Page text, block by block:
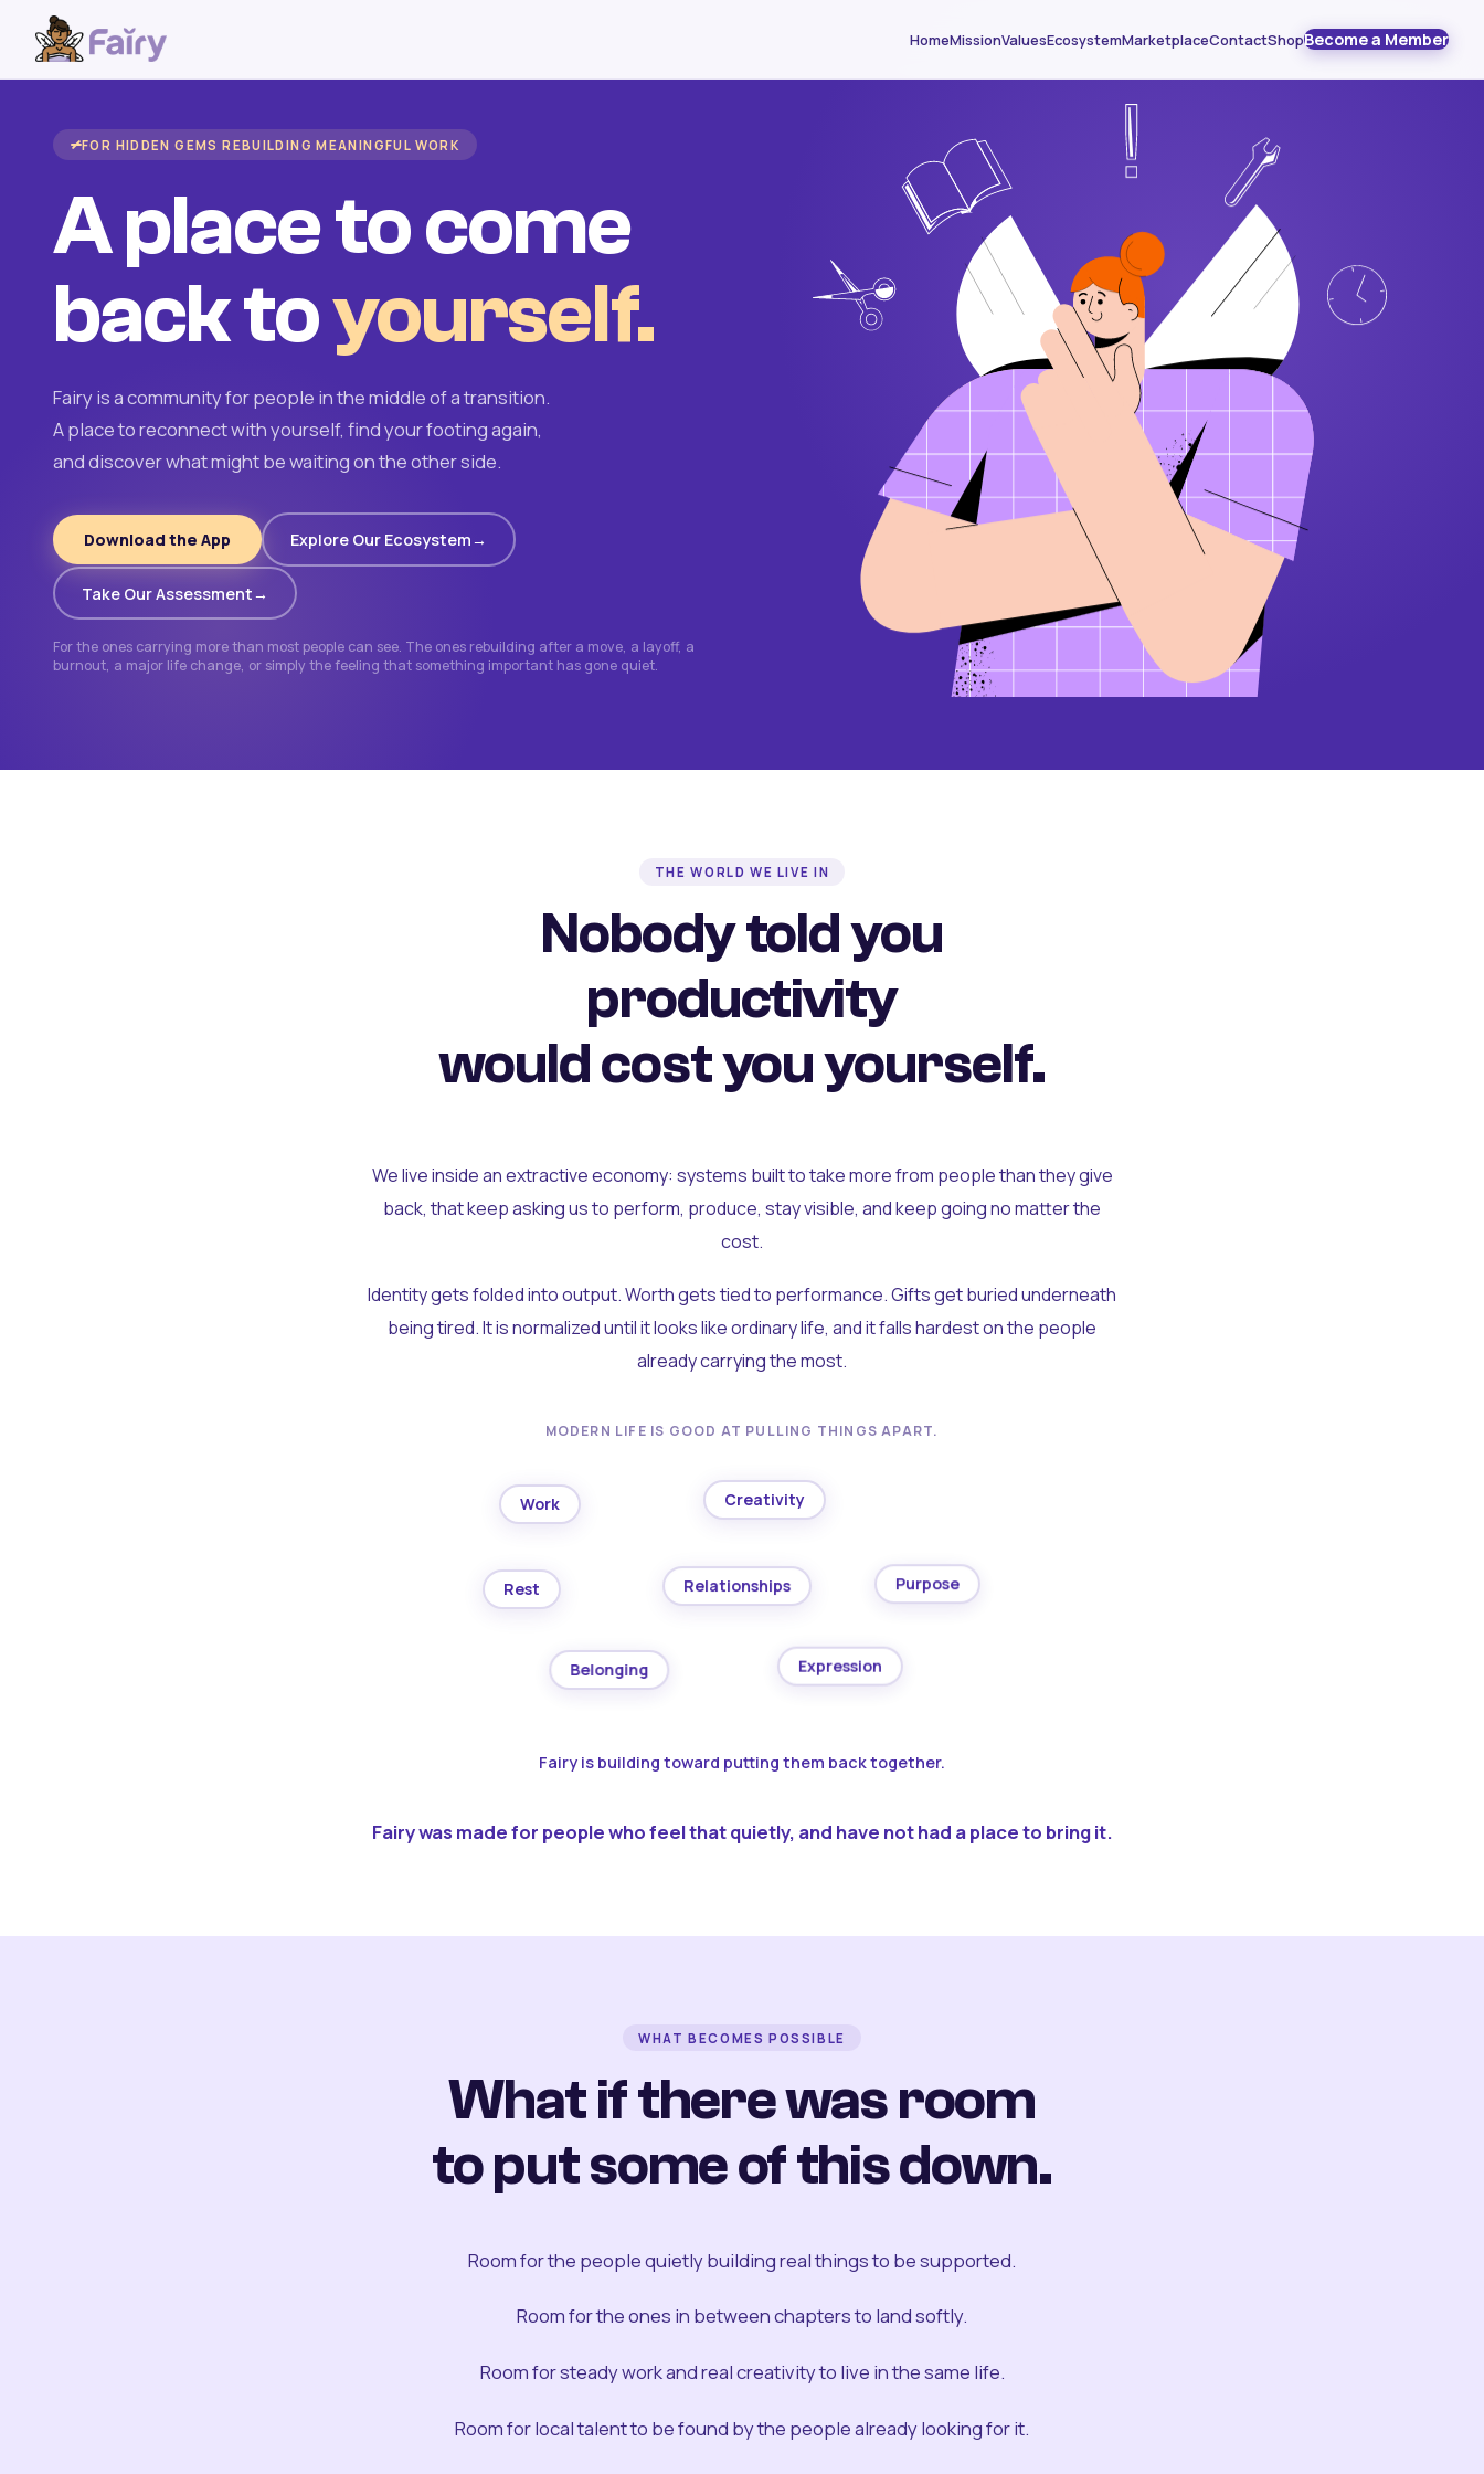
HomeMissionValuesEcosystemMarketplaceContactShopBecome a Member
FOR HIDDEN GEMS REBUILDING MEANINGFUL WORK
A place to come
back toyourself.
Fairy is a community for people in the middle of a transition.
A place to reconnect with yourself, find your footing again,
and discover what might be waiting on the other side.
Download the App Explore Our Ecosystem
Take Our Assessment
For the ones carrying more than most people can see. The ones rebuilding after a move, a layoff, a
burnout, a major life change, or simply the feeling that something important has gone quiet.
THE WORLD WE LIVE IN
Nobody told you
productivity
would cost you yourself.
We live inside an extractive economy: systems built to take more from people than they give
back, that keep asking us to perform, produce, stay visible, and keep going no matter the
cost.
Identity gets folded into output. Worth gets tied to performance. Gifts get buried underneath
being tired. It is normalized until it looks like ordinary life, and it falls hardest on the people
already carrying the most.
MODERN LIFE IS GOOD AT PULLING THINGS APART.
Work Creativity
Rest Relationships Purpose
Belonging Expression
Fairy is building toward putting them back together.
Fairy was made for people who feel that quietly, and have not had a place to bring it.
WHAT BECOMES POSSIBLE
What if there was room
to put some of this down.
Room for the people quietly building real things to be supported.
Room for the ones in between chapters to land softly.
Room for steady work and real creativity to live in the same life.
Room for local talent to be found by the people already looking for it.